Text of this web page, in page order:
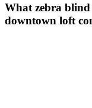
What zebra
downtown loft